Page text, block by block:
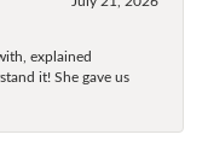
explained
it! She gave us